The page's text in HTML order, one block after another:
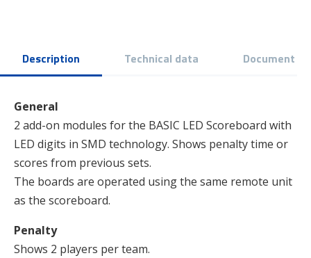
Description Technical data Document
General
2 add-on modules for the BASIC LED Scoreboard with
LED digits in SMD technology. Shows penalty time or
scores from previous sets.
The boards are operated using the same remote unit
as the scoreboard.
Penalty
Shows 2 players per team.